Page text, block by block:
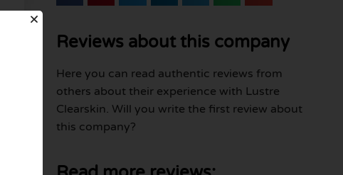
Reviews about this company
Here you can read authentic reviews from
others about their experience with Lustre
Clearskin. Will you write the first review about
this company?